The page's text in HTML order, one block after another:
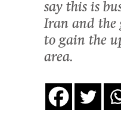
say this is
Iran and the
to gain the
area.